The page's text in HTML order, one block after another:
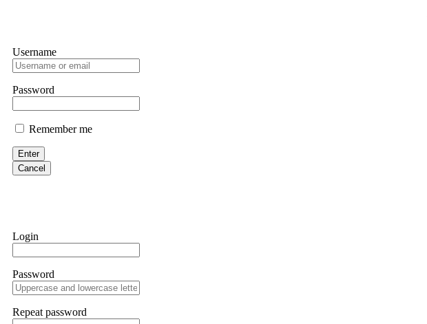
Username
Password
Remember me
Enter
Cancel
Login
Password
Repeat password